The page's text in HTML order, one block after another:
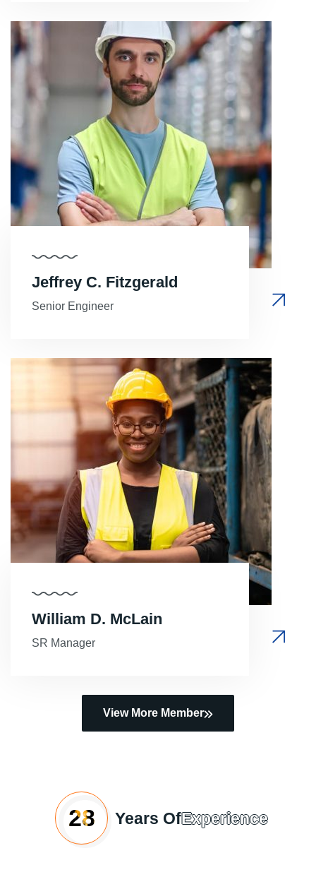
Jeffrey C. Fitzgerald
Senior Engineer
William D. McLain
SR Manager
View More Member
28 Years OfExperience